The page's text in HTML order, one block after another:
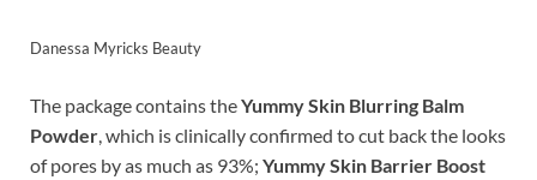
Danessa Myricks Beauty
The package contains theYummy Skin Blurring Balm
Powder , which is clinically confirmed to cut back the looks
of pores by as much as 93%; Yummy Skin Barrier Boost